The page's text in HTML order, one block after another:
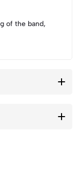
of the band,